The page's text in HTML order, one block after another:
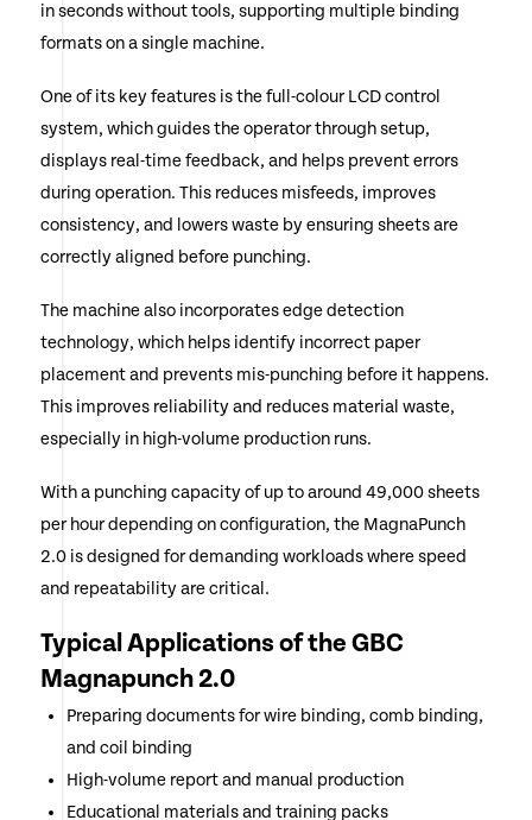
in seconds without tools, supporting multiple binding
formats on a single machine.
One of its key features is the full-colour LCD control
system, which guides the operator through setup,
displays real-time feedback, and helps prevent errors
during operation. This reduces misfeeds, improves
consistency, and lowers waste by ensuring sheets are
correctly aligned before punching.
The machine also incorporates edge detection
technology, which helps identify incorrect paper
placement and prevents mis-punching before it happens.
This improves reliability and reduces material waste,
especially in high-volume production runs.
With a punching capacity of up to around 49,000 sheets
per hour depending on configuration, the MagnaPunch
2.0 is designed for demanding workloads where speed
and repeatability are critical.
Typical Applications of the GBC
Magnapunch 2.0
Preparing documents for wire binding, comb binding,
and coil binding
High-volume report and manual production
Educational materials and training packs